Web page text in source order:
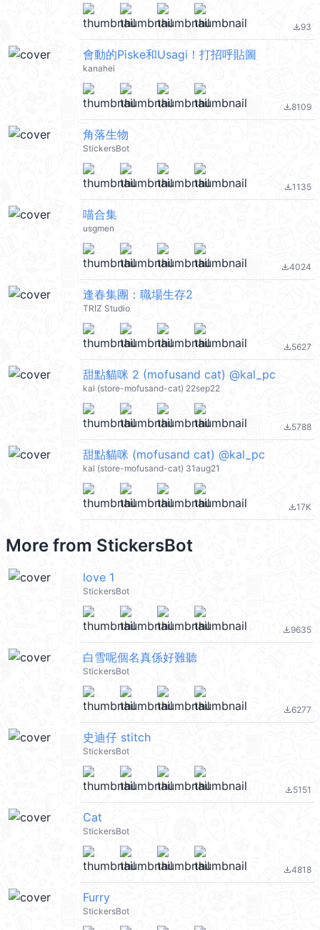
file_download93
會動的Piske和Usagi！打招呼貼圖
kanahei
file_download8109
角落生物
StickersBot
file_download1135
喵合集
usgmen
file_download4024
逢春集團：職場生存2
TRIZ Studio
file_download5627
甜點貓咪 2 (mofusand cat) @kal_pc
kal (store-mofusand-cat) 22sep22
file_download5788
甜點貓咪 (mofusand cat) @kal_pc
kal (store-mofusand-cat) 31aug21
file_download17K
More from StickersBot
love 1
StickersBot
file_download9635
白雪呢個名真係好難聽
StickersBot
file_download6277
史迪仔 stitch
StickersBot
file_download5151
Cat
StickersBot
file_download4818
Furry
StickersBot